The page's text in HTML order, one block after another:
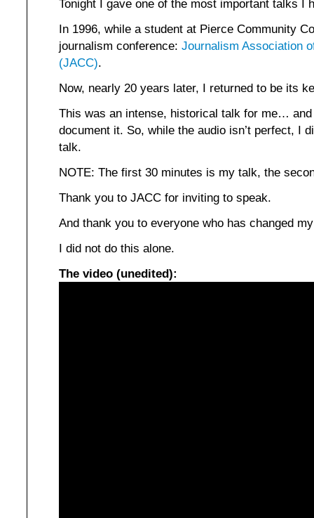
Tonight I gave one of the most important talks I
In 1996, while a student at Pierce Community
journalism conference: Journalism Association
(JACC).
Now, nearly 20 years later, I returned to be its
This was an intense, historical talk for me…
document it. So, while the audio isn’t perfect, I
talk.
NOTE: The first 30 minutes is my talk, the
Thank you to JACC for inviting to speak.
And thank you to everyone who has changed
I did not do this alone.
The video (unedited):